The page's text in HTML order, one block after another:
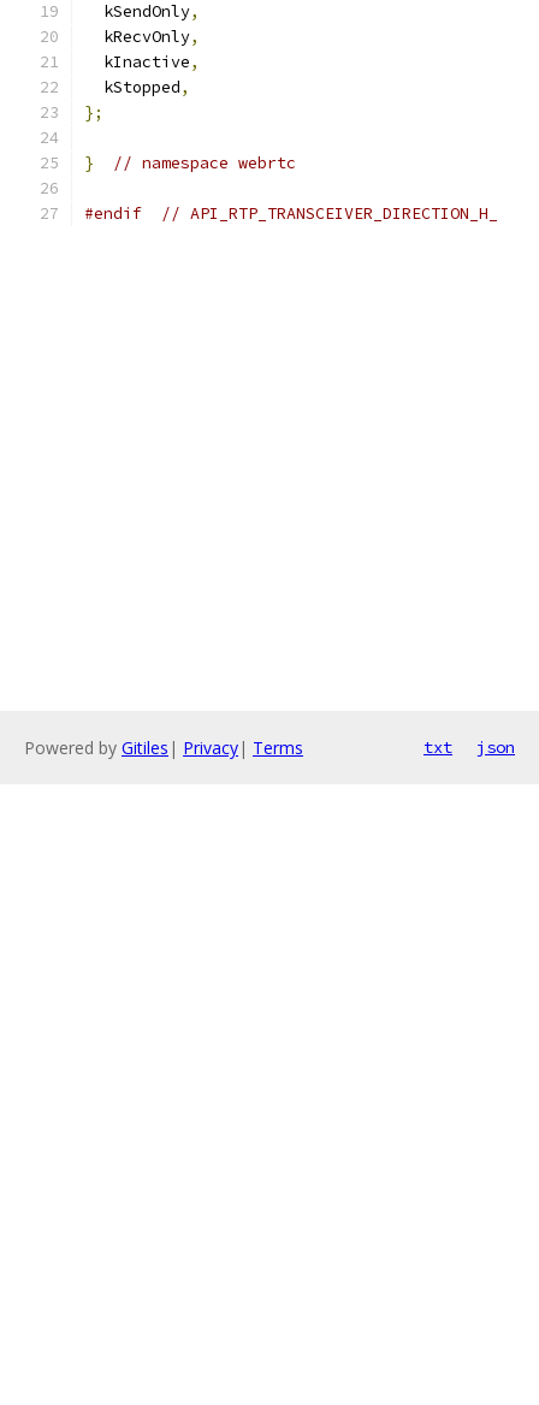
  kSendOnly
,
  kRecvOnly
,
  kInactive
,
  kStopped
,
};
} // namespace webrtc
#endif // API_RTP_TRANSCEIVER_DIRECTION_H_
Powered by Gitiles | Privacy| Terms txt json